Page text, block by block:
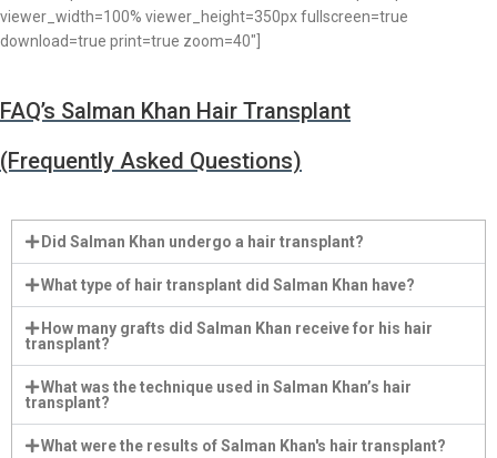
viewer_width=100% viewer_height=350px fullscreen=true
download=true print=true zoom=40″]
FAQ’s Salman Khan Hair Transplant
(Frequently Asked Questions)
Did Salman Khan undergo a hair transplant?
What type of hair transplant did Salman Khan have?
How many grafts did Salman Khan receive for his hair
transplant?
What was the technique used in Salman Khan’s hair
transplant?
What were the results of Salman Khan's hair transplant?